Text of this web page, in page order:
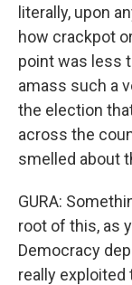
literally, upon
how crackpot
point was less
amass such a
the election
across the
smelled about
GURA:
root of this, as
Democracy
really exploited